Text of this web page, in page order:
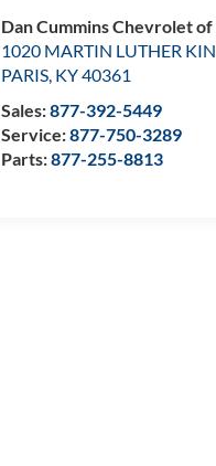
Dan Cummins Chevrolet of
1020 MARTIN LUTHER
PARIS, KY40361
Sales:877-392-5449
Service:877-750-3289
Parts:877-255-8813